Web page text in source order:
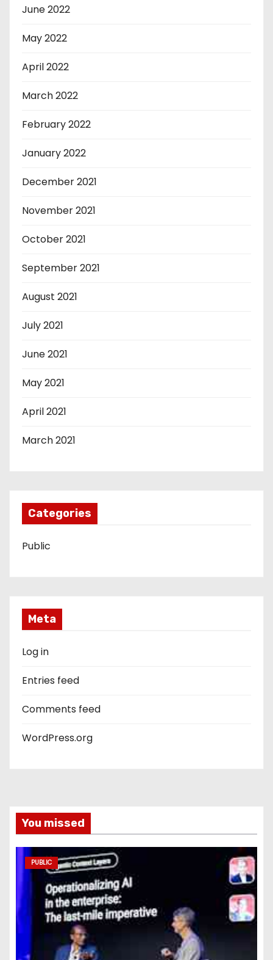
June 2022
May 2022
April 2022
March 2022
February 2022
January 2022
December 2021
November 2021
October 2021
September 2021
August 2021
July 2021
June 2021
May 2021
April 2021
March 2021
Categories
Public
Meta
Log in
Entries feed
Comments feed
WordPress.org
You missed
PUBLIC